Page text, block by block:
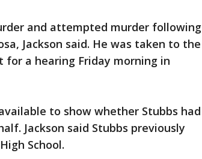
and attempted murder following
Jackson said. He was taken to the
for a hearing Friday morning in
to show whether Stubbs had
Jackson said Stubbs previously
School.